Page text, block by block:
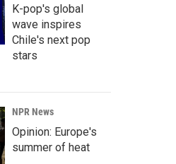
K-pop's global
wave inspires
Chile's next pop
stars
NPR News
Opinion: Europe's
summer of heat